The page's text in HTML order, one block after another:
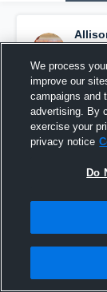
May
We process
improve our
campaigns and
advertising. By
exercise your
privacy notice
Do